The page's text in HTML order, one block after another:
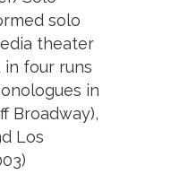
solo
theater
in four runs
in
Broadway),
Los